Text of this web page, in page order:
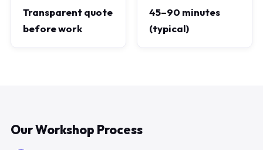
Transparent quote
before work
45–90 minutes
(typical)
Our Workshop Process